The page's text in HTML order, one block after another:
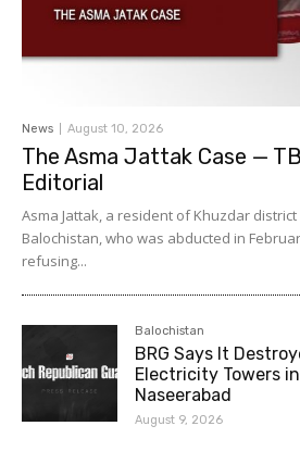
News August 10, 2026
The Asma Jattak Case —
Editorial
Asma Jattak, a resident of Khuzdar district
Balochistan, who was abducted in
refusing...
Balochistan
BRG Says It
Electricity Towers in
Naseerabad
August 9, 2026